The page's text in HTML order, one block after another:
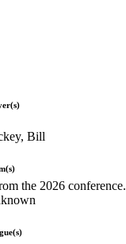
the 2026 conference.
Bill